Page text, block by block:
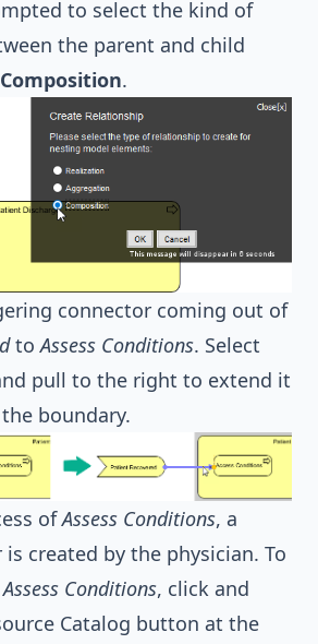
to select the kind of
the parent and child
Composition.
connector coming out of
toAssess Conditions. Select
pull to the right to extend it
boundary.
ofAssess Conditions, a
created by the physician. To
Assess Conditions, click and
Catalog button at the